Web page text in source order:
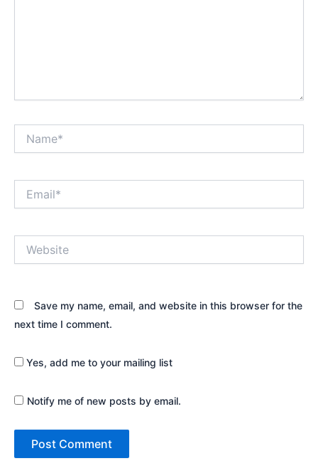
Save my name, email, and website in this browser for the
next time I comment.
Yes, add me to your mailing list
Notify me of new posts by email.